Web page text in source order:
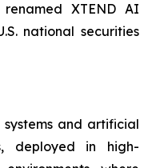
XTEND AI
national securities
and artificial
deployed in high-